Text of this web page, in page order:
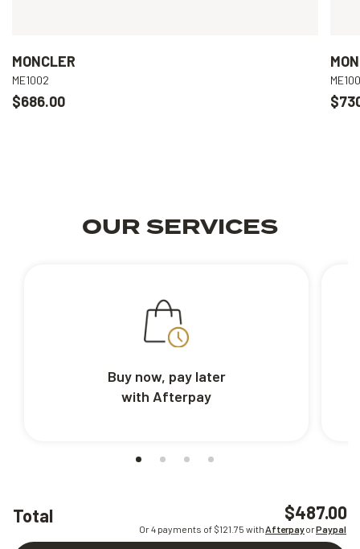
Total $487.00
Or 4 payments of $121.75 withAfterpayorPaypal
MONCLER
ME1002
$686.00
OUR SERVICES
Buy now, pay later
with Afterpay